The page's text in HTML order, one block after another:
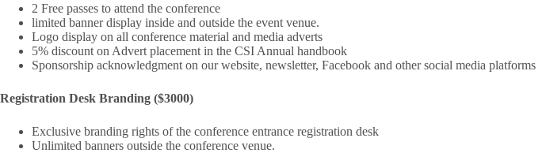
2 Free passes to attend the conference
limited banner display inside and outside the event venue.
Logo display on all conference material and media adverts
5% discount on Advert placement in the CSI Annual handbook
Sponsorship acknowledgment on our website, newsletter, Facebook and other social media platforms
Registration Desk Branding ($3000)
Exclusive branding rights of the conference entrance registration desk
Unlimited banners outside the conference venue.